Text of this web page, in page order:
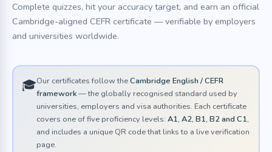
Complete quizzes, hit your accuracy target, and earn an official
Cambridge-aligned CEFR certificate — verifiable by employers
and universities worldwide.
🎓Our certificates follow theCambridge English / CEFR
framework— the globally recognised standard used by
universities, employers and visa authorities. Each certificate
covers one of five proficiency levels: A1, A2, B1, B2 and C1,
and includes a unique QR code that links to a live verification
page.